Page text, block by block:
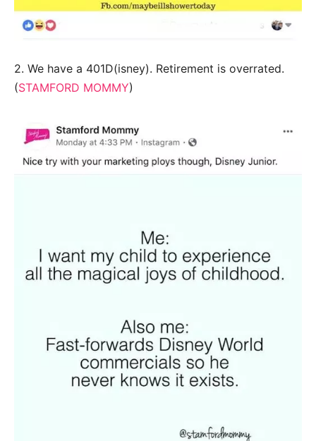
2. We have a 401D(isney). Retirement is overrated.
(STAMFORD MOMMY)